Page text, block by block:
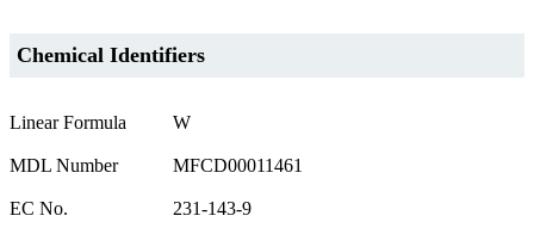
Chemical Identifiers
Linear Formula W
MDL Number MFCD00011461
EC No. 231-143-9